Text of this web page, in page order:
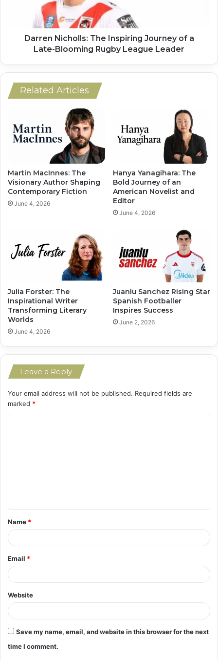
Darren Nicholls: The Inspiring Journey of a
Late-Blooming Rugby League Leader
Related Articles
Martin MacInnes: The
Visionary Author Shaping
Contemporary Fiction
June 4, 2026
Hanya Yanagihara: The
Bold Journey of an
American Novelist and
Editor
June 4, 2026
Julia Forster: The
Inspirational Writer
Transforming Literary
Worlds
June 4, 2026
Juanlu Sanchez Rising Star
Spanish Footballer
Inspires Success
June 2, 2026
Leave a Reply
Your email address will not be published. Required fields are
marked *
t
*
Name *
Email *
Website
Save my name, email, and website in this browser for the next
time I comment.